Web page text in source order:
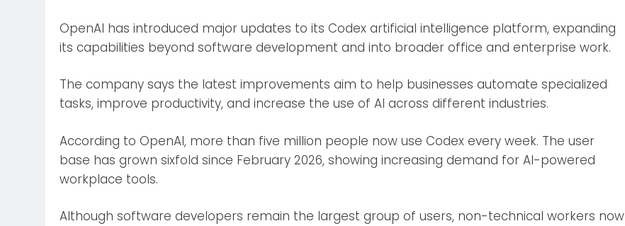
OpenAI has introduced major updates to its Codex artificial intelligence platform, expanding
its capabilities beyond software development and into broader office and enterprise work.
The company says the latest improvements aim to help businesses automate specialized
tasks, improve productivity, and increase the use of AI across different industries.
According to OpenAI, more than five million people now use Codex every week. The user
base has grown sixfold since February 2026, showing increasing demand for AI-powered
workplace tools.
Although software developers remain the largest group of users, non-technical workers now